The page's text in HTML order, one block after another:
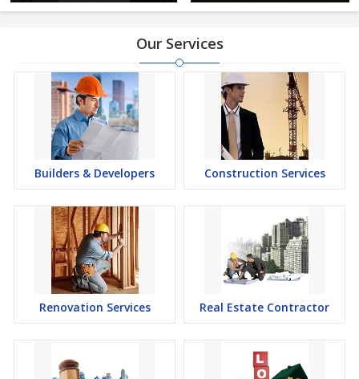
Our Services
Builders & Developers Construction Services
Renovation Services Real Estate Contractor